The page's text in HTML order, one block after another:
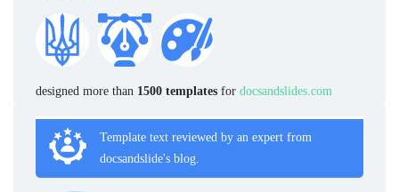
designed more than 1500 templates for docsandslides.com
Template text reviewed by an expert from
docsandslide's blog.